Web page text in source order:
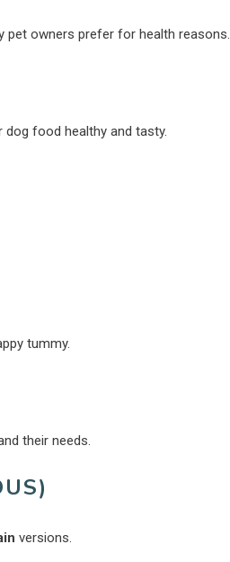
pet owners prefer for health reasons.
dog food healthy and tasty.
tummy.
their needs.
versions.